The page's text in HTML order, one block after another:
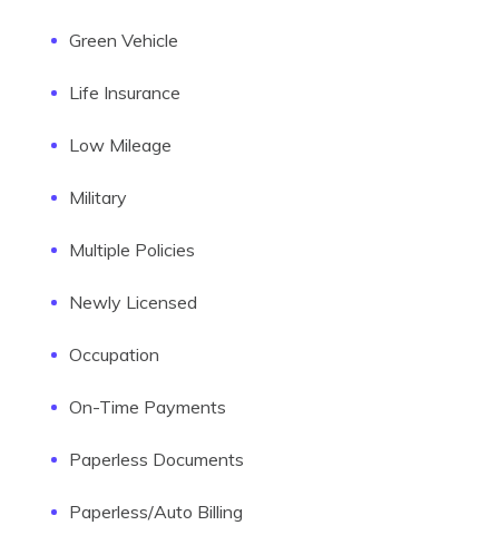
Green Vehicle
Life Insurance
Low Mileage
Military
Multiple Policies
Newly Licensed
Occupation
On-Time Payments
Paperless Documents
Paperless/Auto Billing